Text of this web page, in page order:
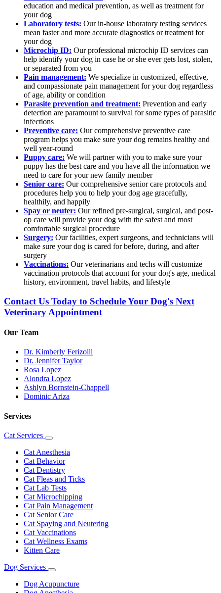
education and medical prevention, as well as treatment for
your dog
Laboratory tests: Our in-house laboratory testing services
mean faster and more accurate diagnostics or treatment for
your dog
Microchip ID: Our professional microchip ID services can
help identify your dog in case he or she ever gets lost, stolen,
or separated from you
Pain management: We specialize in customized, effective,
and compassionate pain management for your dog regardless
of age, ability or condition
Parasite prevention and treatment: Prevention and early
detection are paramount to survival for some types of parasitic
infections
Preventive care: Our comprehensive preventive care
program helps you make sure your dog remains healthy and
well year-round
Puppy care: We will partner with you to make sure your
puppy has the best care and you have all the information we
need to care for your new family member
Senior care: Our comprehensive senior care protocols and
procedures help you to help your dog age gracefully,
healthily, and happily
Spay or neuter: Our refined pre-surgical, surgical, and post-
op care will provide your dog with the safest and most
comfortable surgical procedure
Surgery: Our facilities, expert surgeons, and technicians will
make sure your dog is cared for before, during, and after
surgery
Vaccinations: Our veterinarians and techs will customize
vaccination protocols that account for your dog's age, medical
history, environment, travel habits, and lifestyle
Contact Us Today to Schedule Your Dog's Next
Veterinary Appointment
Our Team
Dr. Kimberly Ferizolli
Dr. Jennifer Taylor
Rosa Lopez
Alondra Lopez
Ashlyn Bornstein-Chappell
Dominic Ariza
Services
Cat Services
Toggle
Dropdown
Cat Anesthesia
Cat Behavior
Cat Dentistry
Cat Fleas and Ticks
Cat Lab Tests
Cat Microchipping
Cat Pain Management
Cat Senior Care
Cat Spaying and Neutering
Cat Vaccinations
Cat Wellness Exams
Kitten Care
Dog Services
Toggle
Dropdown
Dog Acupuncture